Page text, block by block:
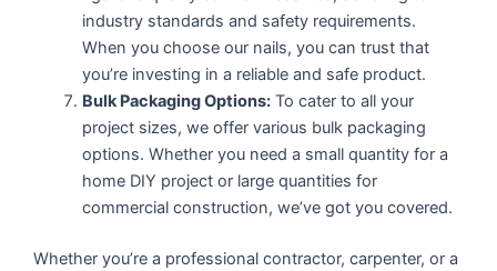
industry standards and safety requirements.
When you choose our nails, you can trust that
you’re investing in a reliable and safe product.
Bulk Packaging Options:To cater to all your
project sizes, we offer various bulk packaging
options. Whether you need a small quantity for a
home DIY project or large quantities for
commercial construction, we’ve got you covered.
Whether you’re a professional contractor, carpenter, or a